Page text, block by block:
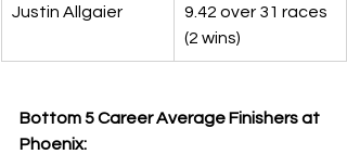
Justin Allgaier
9.42 over 31 races
(2 wins)
Bottom 5 Career Average Finishers at
Phoenix: